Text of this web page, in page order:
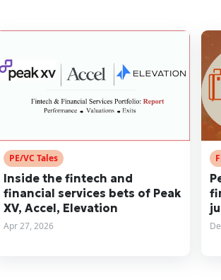
PE/VC Tales
Inside the fintech and
financial services bets of Peak
XV, Accel, Elevation
Apr 27, 2026